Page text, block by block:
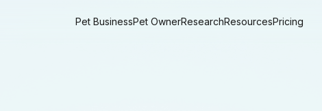
Pet BusinessPet OwnerResearchResourcesPricing